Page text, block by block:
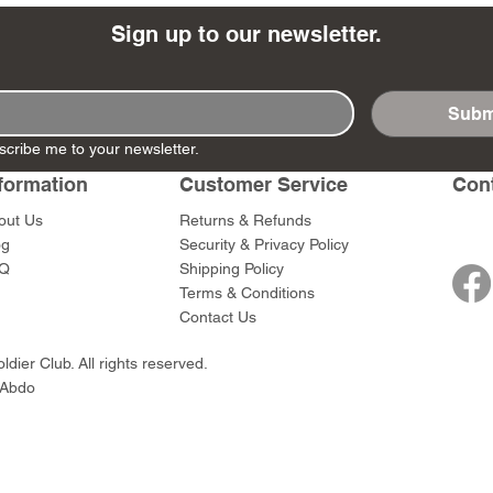
Ashigaru
Set
Army)
SW012 - Tokugawa
Ieyasu
Price
$59.00
RTA151 -
Santa Anna
AP Medic
DD404 - AP The Scout
Price
$47.00
DD403 - AP
Price
$47.00
Sign up to our newsletter.
me to your newsletter.
Us
Customer Service
Returns & Refunds
Security & Privacy Policy
Shipping Policy
Terms & Conditions
Contact Us
Club. All rights reserved.